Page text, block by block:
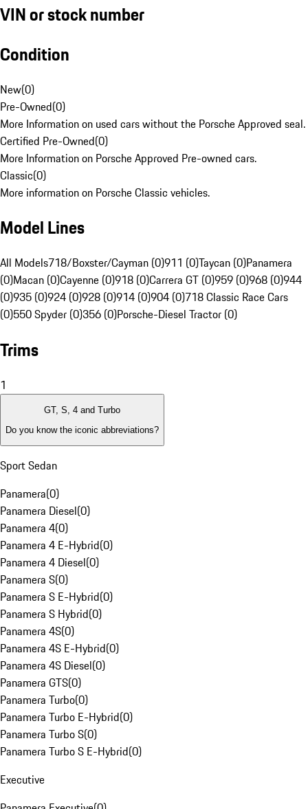
VIN or stock number
Condition
New(0)
Pre-Owned(0)
More Information on used cars without the Porsche Approved seal.
Certified Pre-Owned(0)
More Information on Porsche Approved Pre-owned cars.
Classic(0)
More information on Porsche Classic vehicles.
Model Lines
All Models718/Boxster/Cayman (0)911 (0)Taycan (0)Panamera
(0)Macan (0)Cayenne (0)918 (0)Carrera GT (0)959 (0)968 (0)944
(0)935 (0)924 (0)928 (0)914 (0)904 (0)718 Classic Race Cars
(0)550 Spyder (0)356 (0)Porsche-Diesel Tractor (0)
Trims
1
GT, S, 4 and Turbo
Do you know the iconic abbreviations?
Sport Sedan
Panamera(0)
Panamera Diesel(0)
Panamera 4(0)
Panamera 4 E-Hybrid(0)
Panamera 4 Diesel(0)
Panamera S(0)
Panamera S E-Hybrid(0)
Panamera S Hybrid(0)
Panamera 4S(0)
Panamera 4S E-Hybrid(0)
Panamera 4S Diesel(0)
Panamera GTS(0)
Panamera Turbo(0)
Panamera Turbo E-Hybrid(0)
Panamera Turbo S(0)
Panamera Turbo S E-Hybrid(0)
Executive